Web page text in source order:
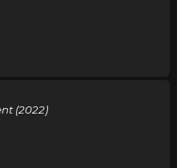
(2022)